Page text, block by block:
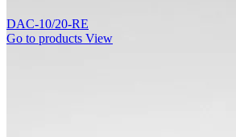
DAC-10/20-RE
Go to products View